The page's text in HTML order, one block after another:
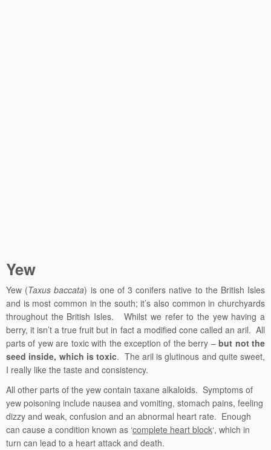
Yew
Yew (Taxus baccata) is one of 3 conifers native to the British Isles
and is most common in the south; it’s also common in churchyards
throughout the British Isles. Whilst we refer to the yew having a
berry, it isn’t a true fruit but in fact a modified cone called an aril. All
parts of yew are toxic with the exception of the berry –but not the
seed inside, which is toxic. The aril is glutinous and quite sweet,
I really like the taste and consistency.
All other parts of the yew contain taxane alkaloids. Symptoms of
yew poisoning include nausea and vomiting, stomach pains, feeling
dizzy and weak, confusion and an abnormal heart rate. Enough
can cause a condition known as ‘complete heart block‘, which in
turn can lead to a heart attack and death.